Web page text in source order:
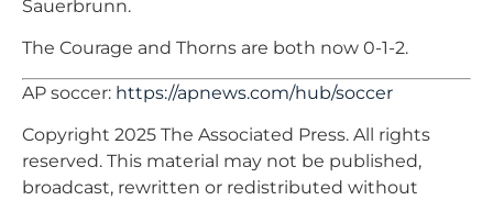
Sauerbrunn.
The Courage and Thorns are both now 0-1-2.
AP soccer: https://apnews.com/hub/soccer
Copyright 2025 The Associated Press. All rights
reserved. This material may not be published,
broadcast, rewritten or redistributed without